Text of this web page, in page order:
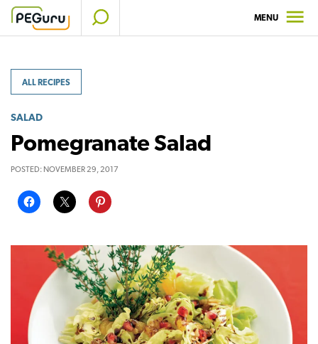
Skip
MENU
ALL RECIPES
SALAD
Pomegranate Salad
POSTED: NOVEMBER 29, 2017